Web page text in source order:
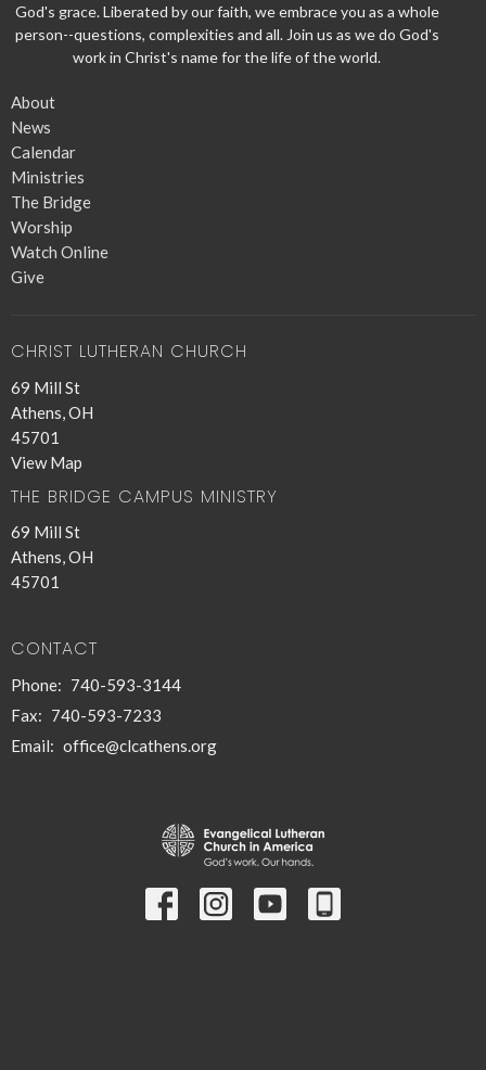
God's grace. Liberated by our faith, we embrace you as a whole
person--questions, complexities and all. Join us as we do God's
work in Christ's name for the life of the world.
About
News
Calendar
Ministries
The Bridge
Worship
Watch Online
Give
CHRIST LUTHERAN CHURCH
69 Mill St
Athens, OH
45701
View Map
THE BRIDGE CAMPUS MINISTRY
69 Mill St
Athens, OH
45701
CONTACT
Phone: 740-593-3144
Fax: 740-593-7233
Email: office@clcathens.org